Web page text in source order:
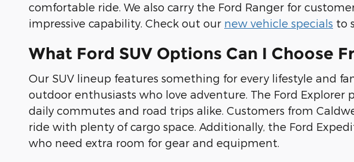
comfortable ride. We also carry the Ford Ranger for
impressive capability. Check out our new vehicle specials to
What Ford SUV Options Can I Choose
Our SUV lineup features something for every lifestyle and
outdoor enthusiasts who love adventure. The Ford
daily commutes and road trips alike. Customers from
ride with plenty of cargo space. Additionally, the Ford
who need extra room for gear and equipment.